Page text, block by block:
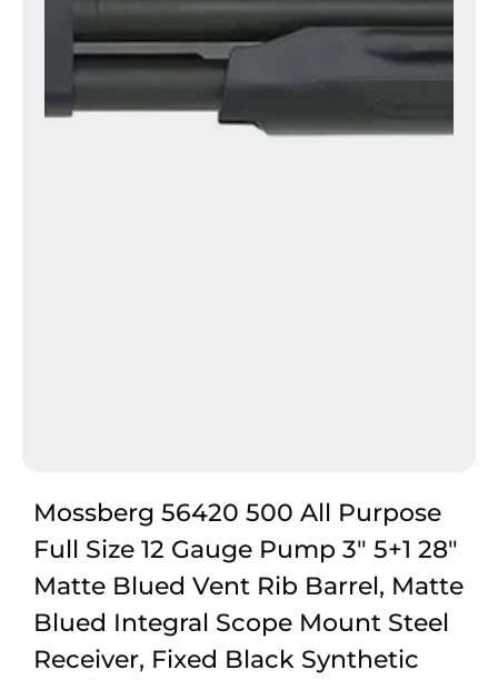
Mossberg 56420 500 All Purpose
Full Size 12 Gauge Pump 3″ 5+1 28″
Matte Blued Vent Rib Barrel, Matte
Blued Integral Scope Mount Steel
Receiver, Fixed Black Synthetic